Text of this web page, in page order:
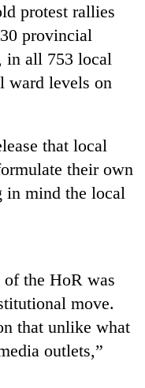
protest rallies
provincial
in all 753 local
ward levels on
that local
their own
in mind the local
the HoR was
move.
that unlike what
outlets,”